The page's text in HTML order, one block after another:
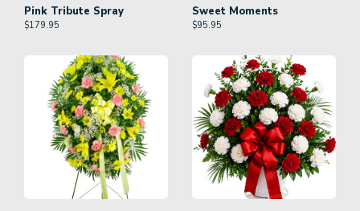
Pink Tribute Spray
$179.95
Sweet Moments
$95.95